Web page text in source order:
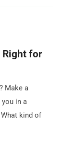
Right for
Make a
in a
kind of